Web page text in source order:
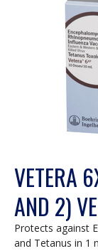
VETERA
AND 2)
Protects against
and Tetanus in 1